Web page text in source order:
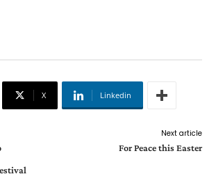
X Linkedin
Next article
For Peace this Easter